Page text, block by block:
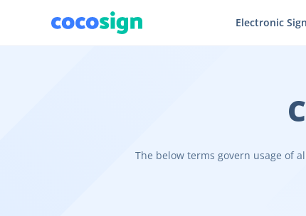
Electronic
The below terms govern usage of